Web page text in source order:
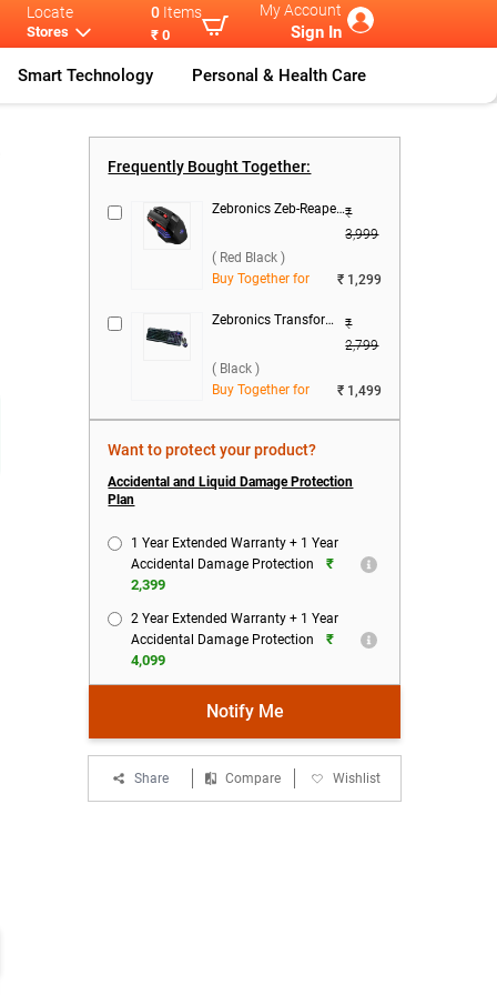
Locate
Stores
0 Items
₹ 0
My Account
Sign In
Smart Technology Personal & Health Care
Frequently Bought Together:
Zebronics Zeb-Reaper Gaming Mouse ( Red Black )₹
3,999
( Red Black )
Buy Together for
₹ 1,299
Zebronics Transformer 1 Wired Keyboard & Mouse Combo ( Black )
₹
2,799
( Black )
Buy Together for
₹ 1,499
Want to protect your product?
Accidental and Liquid Damage Protection
Plan
1 Year Extended Warranty + 1 Year
Accidental Damage Protection
₹
2,399
2 Year Extended Warranty + 1 Year
Accidental Damage Protection
₹
4,099
Notify Me
Share Compare Wishlist